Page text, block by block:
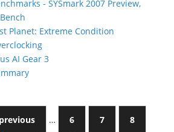
- SYSmark 2007 Preview,
Planet: Extreme Condition
AI Gear 3
… 6 7 8